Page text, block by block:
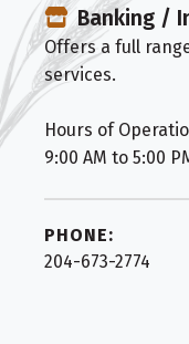
Banking /
Offers a full
services.
Hours of
9:00 AM to 5:00
PHONE:
204-673-2774